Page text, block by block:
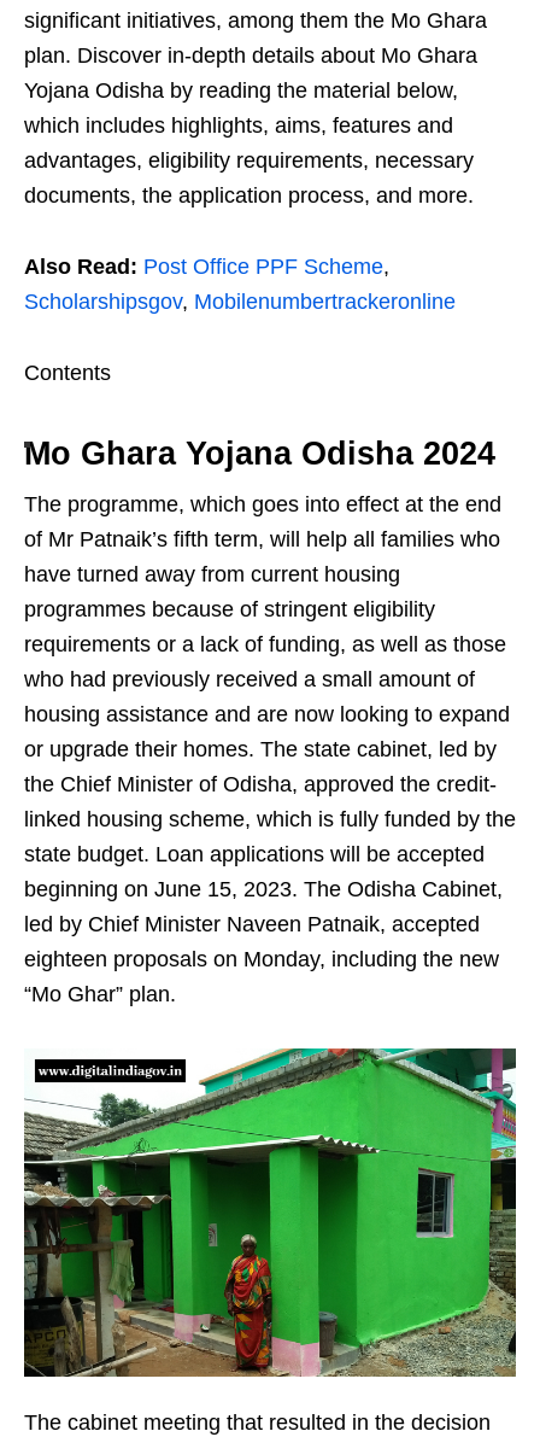
significant initiatives, among them the Mo Ghara
plan. Discover in-depth details about Mo Ghara
Yojana Odisha by reading the material below,
which includes highlights, aims, features and
advantages, eligibility requirements, necessary
documents, the application process, and more.
Also Read: Post Office PPF Scheme,
Scholarshipsgov, Mobilenumbertrackeronline
Contents
Mo Ghara Yojana Odisha 2024
The programme, which goes into effect at the end
of Mr Patnaik’s fifth term, will help all families who
have turned away from current housing
programmes because of stringent eligibility
requirements or a lack of funding, as well as those
who had previously received a small amount of
housing assistance and are now looking to expand
or upgrade their homes. The state cabinet, led by
the Chief Minister of Odisha, approved the credit-
linked housing scheme, which is fully funded by the
state budget. Loan applications will be accepted
beginning on June 15, 2023. The Odisha Cabinet,
led by Chief Minister Naveen Patnaik, accepted
eighteen proposals on Monday, including the new
“Mo Ghar” plan.
The cabinet meeting that resulted in the decision